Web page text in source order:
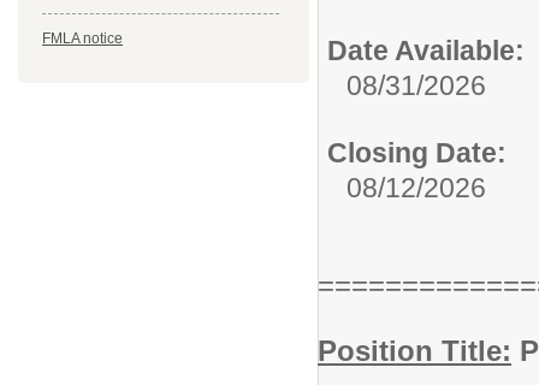
FMLA notice
Date Available:
08/31/2026
Closing Date:
08/12/2026
Position Title: